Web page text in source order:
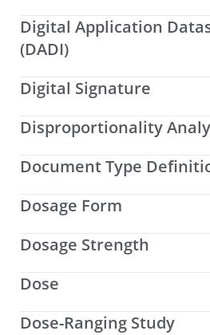
Digital Application
(DADI)
Digital Signature
Disproportionality
Document Type
Dosage Form
Dosage Strength
Dose
Dose-Ranging Study